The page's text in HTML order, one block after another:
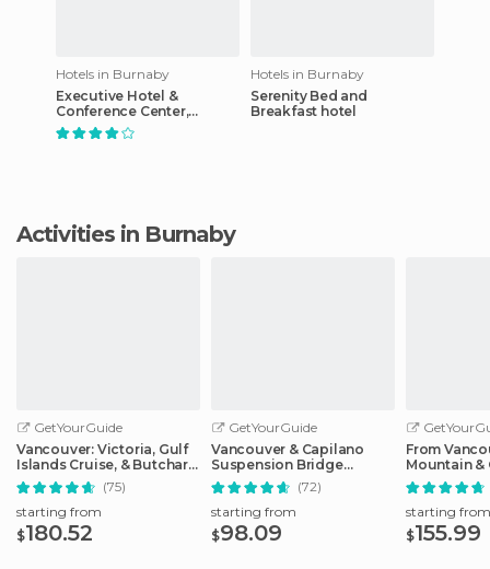
Hotels in Burnaby
Executive Hotel &
Conference Center,
Burnaby
Hotels in Burnaby
Serenity Bed and
Breakfast hotel
Activities in Burnaby
GetYourGuide
Vancouver: Victoria, Gulf
Islands Cruise, & Butchart
Gardens
(75)
starting from
$180.52
GetYourGuide
Vancouver & Capilano
Suspension Bridge
Sightseeing: Half-Day
(72)
starting from
$98.09
From
Mountain &
starting from
$155.99